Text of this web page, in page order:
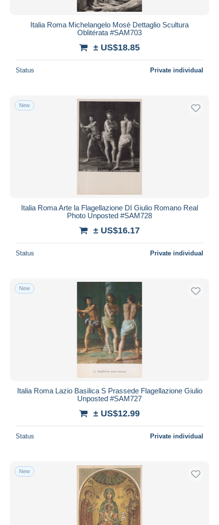
Italia Roma Michelangelo Mosè Dettaglio Scultura
Oblitérata #SAM703
± US$18.85
Status Private individual
New
Italia Roma Arte la Flagellazione DI Giulio Romano Real
Photo Unposted #SAM728
± US$16.17
Status Private individual
New
Italia Roma Lazio Basilica S Prassede Flagellazione Giulio
Unposted #SAM727
± US$12.99
Status Private individual
New